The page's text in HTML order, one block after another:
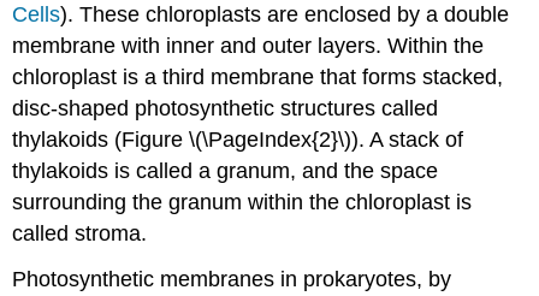
Cells). These chloroplasts are enclosed by a double
membrane with inner and outer layers. Within the
chloroplast is a third membrane that forms stacked,
disc-shaped photosynthetic structures called
thylakoids (Figure \(\PageIndex{2}\)). A stack of
thylakoids is called a granum, and the space
surrounding the granum within the chloroplast is
called stroma.
Photosynthetic membranes in prokaryotes, by